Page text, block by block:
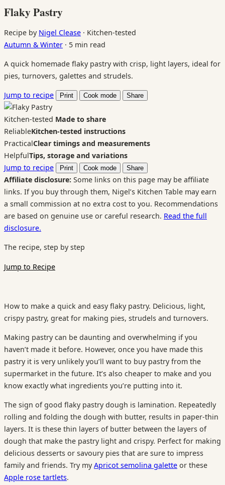
Flaky Pastry
Recipe by Nigel Clease · Kitchen-tested
Autumn & Winter · 5 min read
A quick homemade flaky pastry with crisp, light layers, ideal for
pies, turnovers, galettes and strudels.
Jump to recipe Print Cook mode Share
Kitchen-tested Made to share
ReliableKitchen-tested instructions
PracticalClear timings and measurements
HelpfulTips, storage and variations
Jump to recipe
Print Cook mode Share
Affiliate disclosure: Some links on this page may be affiliate
links. If you buy through them, Nigel’s Kitchen Table may earn
a small commission at no extra cost to you. Recommendations
are based on genuine use or careful research. Read the full
disclosure.
The recipe, step by step
Jump to Recipe
How to make a quick and easy flaky pastry. Delicious, light,
crispy pastry, great for making pies, strudels and turnovers.
Making pastry can be daunting and overwhelming if you
haven’t made it before. However, once you have made this
pastry it is very unlikely you’ll want to buy pastry from the
supermarket in the future. It’s also cheaper to make and you
know exactly what ingredients you’re putting into it.
The sign of good flaky pastry dough is lamination. Repeatedly
rolling and folding the dough with butter, results in paper-thin
layers. It is these thin layers of butter between the layers of
dough that make the pastry light and crispy. Perfect for making
delicious desserts or savoury pies that are sure to impress
family and friends. Try my Apricot semolina galette or these
Apple rose tartlets.